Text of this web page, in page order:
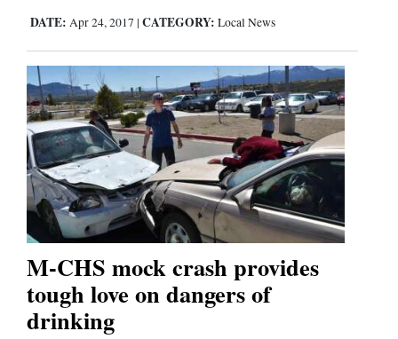
DATE: Apr 24, 2017 | CATEGORY: Local News
M-CHS mock crash provides
tough love on dangers of
drinking